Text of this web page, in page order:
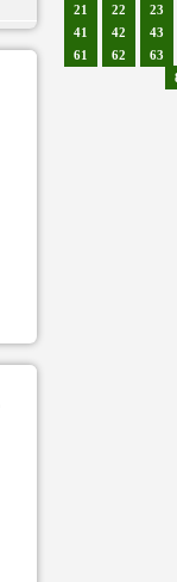
21
22
23
41
42
43
61
62
63